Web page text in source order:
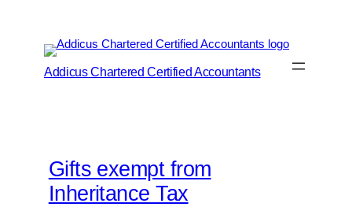
Addicus Chartered Certified Accountants
Gifts exempt from
Inheritance Tax